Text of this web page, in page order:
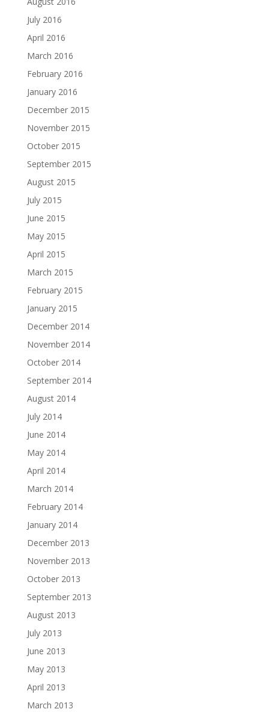
July 2016
April 2016
March 2016
February 2016
January 2016
December 2015
November 2015
October 2015
September 2015
August 2015
July 2015
June 2015
May 2015
April 2015
March 2015
February 2015
January 2015
December 2014
November 2014
October 2014
September 2014
August 2014
July 2014
June 2014
May 2014
April 2014
March 2014
February 2014
January 2014
December 2013
November 2013
October 2013
September 2013
August 2013
July 2013
June 2013
May 2013
April 2013
March 2013